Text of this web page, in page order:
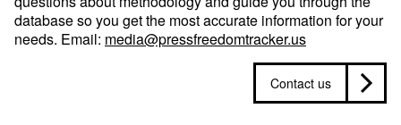
database so you get the most accurate information for your
needs. Email: media@pressfreedomtracker.us
Contact us